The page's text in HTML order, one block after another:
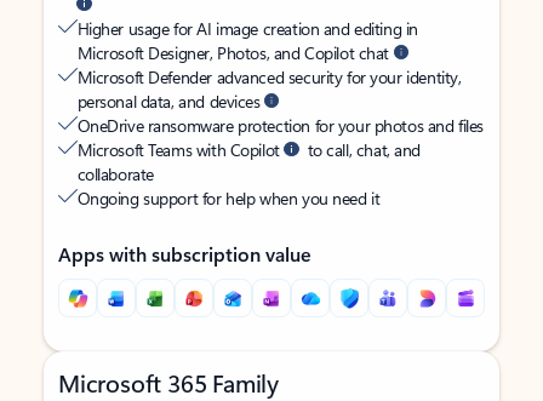
Higher usage for AI image creation and editing in
Microsoft Designer, Photos, and Copilot chat
Microsoft Defender advanced security for your identity,
personal data, and devices
OneDrive ransomware protection for your photos and files
Microsoft Teams with Copilot
to call, chat, and
collaborate
Ongoing support for help when you need it
Apps with subscription value
Microsoft 365 Family